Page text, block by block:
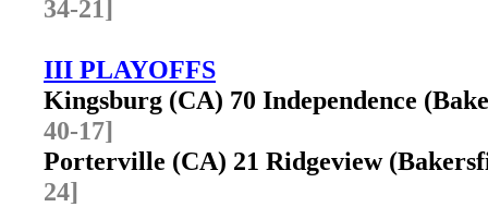
34-21]
III PLAYOFFS
Kingsburg (CA) 70 Independence
40-17]
Porterville (CA) 21 Ridgeview
24]